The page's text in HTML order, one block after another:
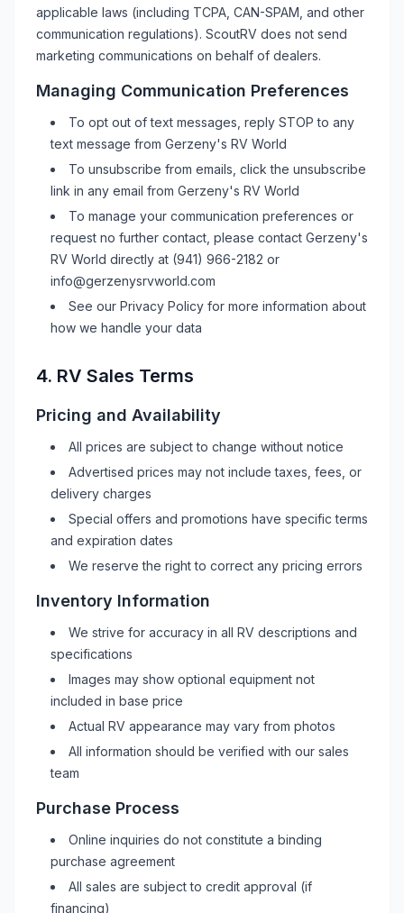
applicable laws (including TCPA, CAN-SPAM, and other
communication regulations). ScoutRV does not send
marketing communications on behalf of dealers.
Managing Communication Preferences
To opt out of text messages, reply STOP to any
text message from Gerzeny's RV World
To unsubscribe from emails, click the unsubscribe
link in any email from Gerzeny's RV World
To manage your communication preferences or
request no further contact, please contact Gerzeny's
RV World directly at (941) 966-2182 or
info@gerzenysrvworld.com
See our Privacy Policy for more information about
how we handle your data
4. RV Sales Terms
Pricing and Availability
All prices are subject to change without notice
Advertised prices may not include taxes, fees, or
delivery charges
Special offers and promotions have specific terms
and expiration dates
We reserve the right to correct any pricing errors
Inventory Information
We strive for accuracy in all RV descriptions and
specifications
Images may show optional equipment not
included in base price
Actual RV appearance may vary from photos
All information should be verified with our sales
team
Purchase Process
Online inquiries do not constitute a binding
purchase agreement
All sales are subject to credit approval (if
financing)